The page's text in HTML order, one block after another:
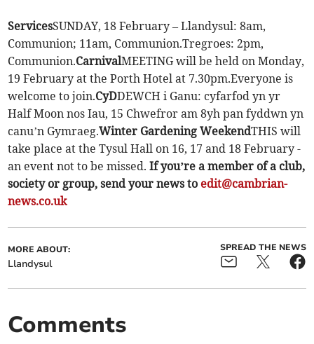
ServicesSUNDAY, 18 February – Llandysul: 8am,
Communion; 11am, Communion.Tregroes: 2pm,
Communion.CarnivalMEETING will be held on Monday,
19 February at the Porth Hotel at 7.30pm.Everyone is
welcome to join.CyDDEWCH i Ganu: cyfarfod yn yr
Half Moon nos Iau, 15 Chwefror am 8yh pan fyddwn yn
canu’n Gymraeg.Winter Gardening WeekendTHIS will
take place at the Tysul Hall on 16, 17 and 18 February -
an event not to be missed.If you’re a member of a club,
society or group, send your news to edit@cambrian-
news.co.uk
MORE ABOUT:
Llandysul
SPREAD THE NEWS
Comments